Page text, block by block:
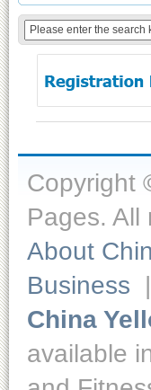
Copyright
Pages. All
About
Business |
China
available